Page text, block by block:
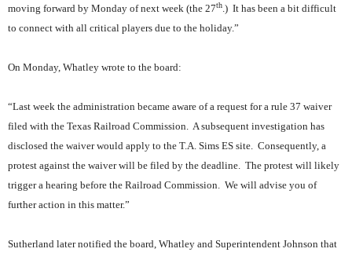
moving forward by Monday of next week (the 27th.) It has been a bit difficult
to connect with all critical players due to the holiday.”
On Monday, Whatley wrote to the board:
“Last week the administration became aware of a request for a rule 37 waiver
filed with the Texas Railroad Commission. A subsequent investigation has
disclosed the waiver would apply to the T.A. Sims ES site. Consequently, a
protest against the waiver will be filed by the deadline. The protest will likely
trigger a hearing before the Railroad Commission. We will advise you of
further action in this matter.”
Sutherland later notified the board, Whatley and Superintendent Johnson that